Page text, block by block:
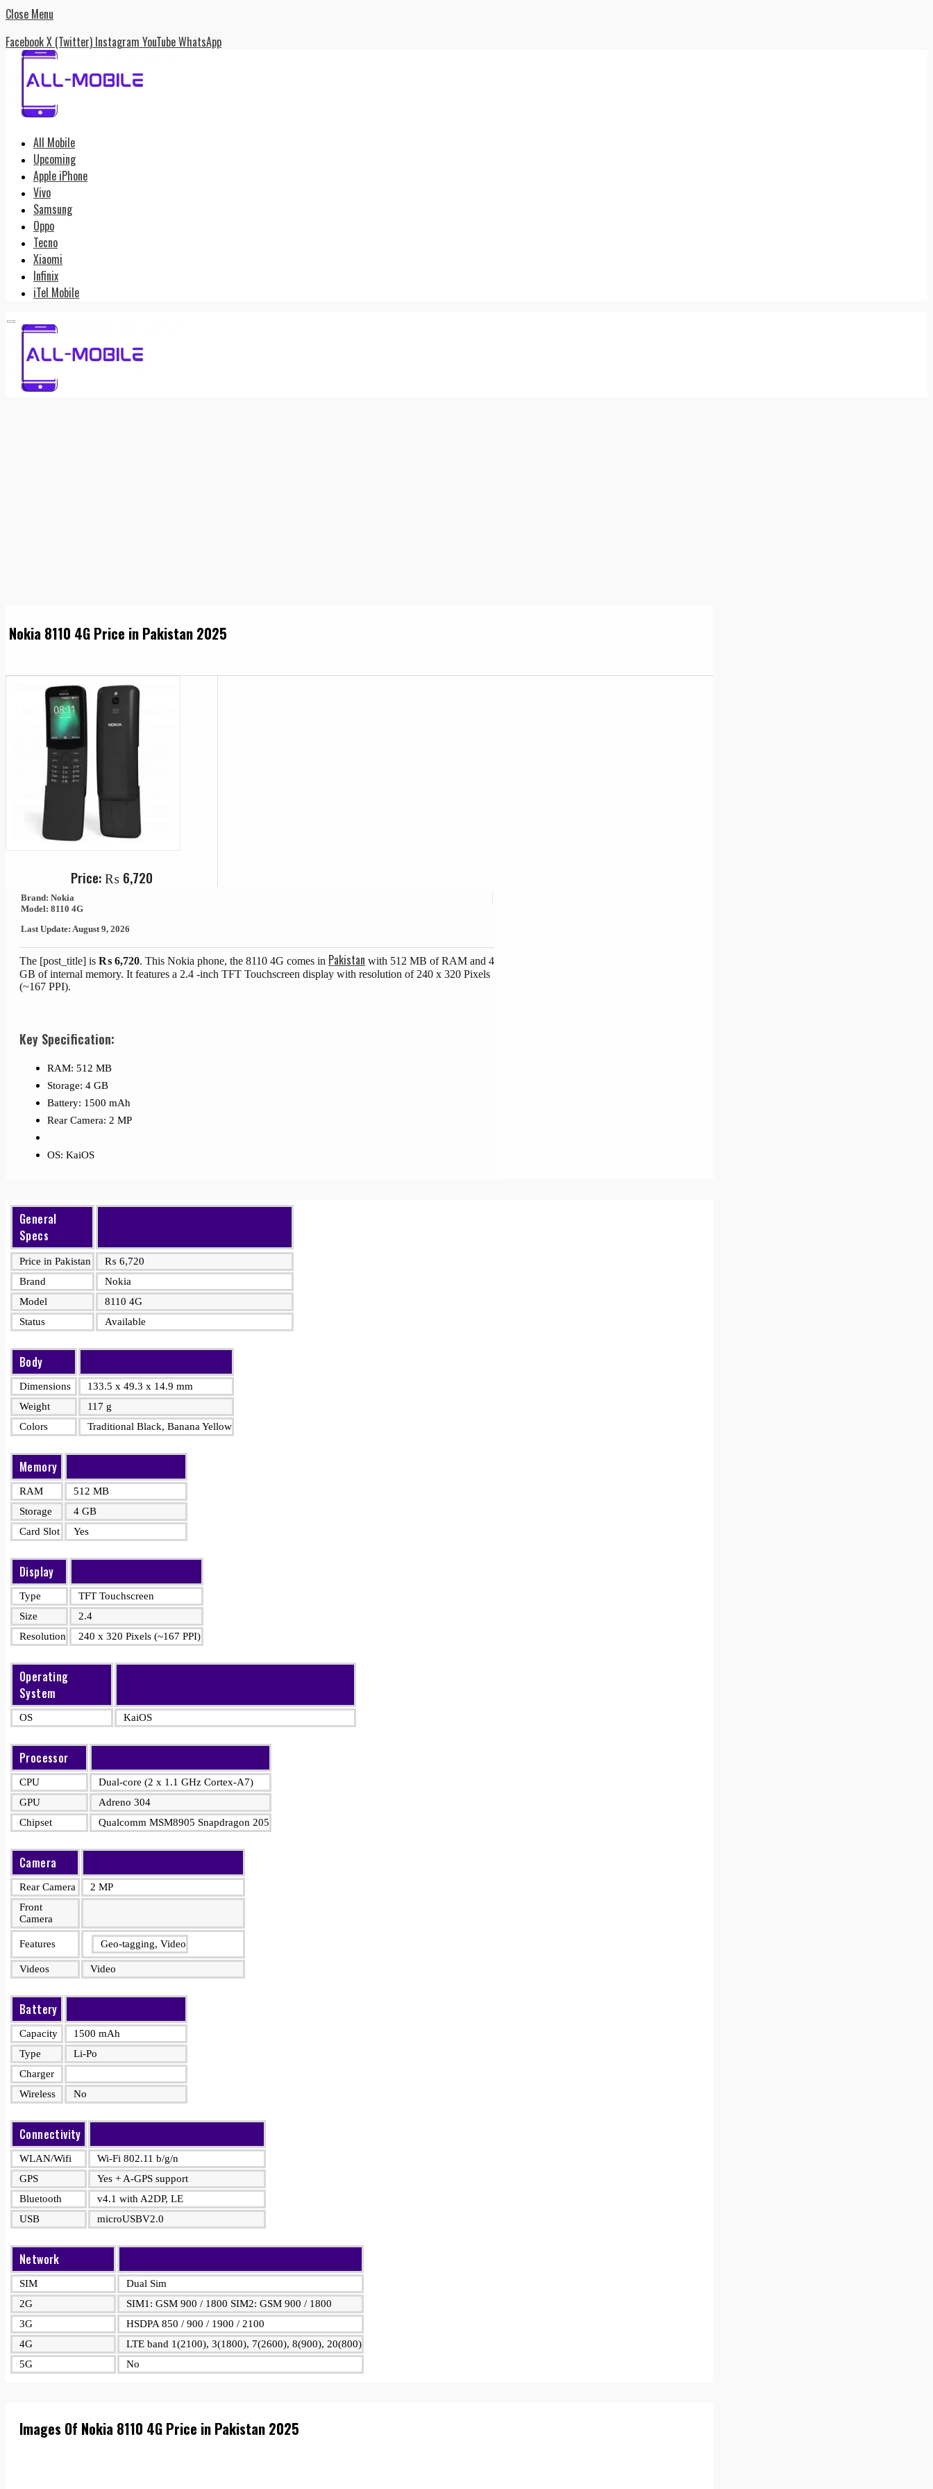
Close Menu
FacebookX (Twitter) Instagram YouTubeWhatsApp
All Mobile
Upcoming
Apple iPhone
Vivo
Samsung
Oppo
Tecno
Xiaomi
Infinix
iTel Mobile
Nokia 8110 4G Price in Pakistan 2025
Price:₨6,720
Brand: Nokia
Model: 8110 4G
Last Update: August 9, 2026
The [post_title] is ₨ 6,720. This Nokia phone, the 8110 4G comes in Pakistan with 512 MB of RAM and 4
GB of internal memory. It features a 2.4 -inch TFT Touchscreen display with resolution of 240 x 320 Pixels
(~167 PPI).
Key Specification:
RAM: 512 MB
Storage: 4 GB
Battery: 1500 mAh
Rear Camera: 2 MP
OS: KaiOS
General
Specs
Price in Pakistan ₨ 6,720
Brand
Nokia
Model
8110 4G
Status
Available
Body
Dimensions
133.5 x 49.3 x 14.9 mm
Weight
117 g
Colors
Traditional Black, Banana Yellow
Memory
RAM
512 MB
Storage
4 GB
Card Slot
Yes
Display
Type
TFT Touchscreen
Size
2.4
Resolution
240 x 320 Pixels (~167 PPI)
Operating
System
OS KaiOS
Processor
CPU
Dual-core (2 x 1.1 GHz Cortex-A7)
GPU
Adreno 304
Chipset
Qualcomm MSM8905 Snapdragon 205
Camera
Rear Camera
2 MP
Front
Camera
Features Geo-tagging, Video
Videos Video
Battery
Capacity
1500 mAh
Type
Li-Po
Charger
Wireless
No
Connectivity
WLAN/Wifi
Wi-Fi 802.11 b/g/n
GPS
Yes + A-GPS support
Bluetooth
v4.1 with A2DP, LE
USB
microUSBV2.0
Network
SIM
Dual Sim
2G
SIM1: GSM 900 / 1800 SIM2: GSM 900 / 1800
3G
HSDPA 850 / 900 / 1900 / 2100
4G
LTE band 1(2100), 3(1800), 7(2600), 8(900), 20(800)
5G
No
Images Of Nokia 8110 4G Price in Pakistan 2025